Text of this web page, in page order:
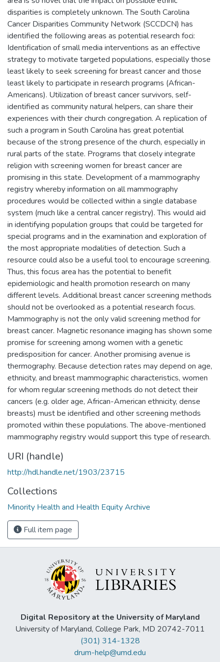
disparities is completely unknown. The South Carolina
Cancer Disparities Community Network (SCCDCN) has
identified the following areas as potential research foci:
Identification of small media interventions as an effective
strategy to motivate targeted populations, especially those
least likely to seek screening for breast cancer and those
least likely to participate in research programs (African-
Americans). Utilization of breast cancer survivors, self-
identified as community natural helpers, can share their
experiences with their church congregation. A replication of
such a program in South Carolina has great potential
because of the strong presence of the church, especially in
rural parts of the state. Programs that closely integrate
religion with screening women for breast cancer are
promising in this state. Development of a mammography
registry whereby information on all mammography
procedures would be collected within a single database
system (much like a central cancer registry). This would aid
in identifying population groups that could be targeted for
special programs and in the examination and exploration of
the most appropriate modalities of detection. Such a
resource could also be a useful tool to encourage screening.
Thus, this focus area has the potential to benefit
epidemiologic and health promotion research on many
different levels. Additional breast cancer screening methods
should not be overlooked as a potential research focus.
Mammography is not the only valid screening method for
breast cancer. Magnetic resonance imaging has shown some
promise for screening among women with a genetic
predisposition for cancer. Another promising avenue is
thermography. Because detection rates may depend on age,
ethnicity, and breast mammographic characteristics, women
for whom regular screening methods do not detect their
cancers (e.g. older age, African-American ethnicity, dense
breasts) must be identified and other screening methods
promoted within these populations. The above-mentioned
mammography registry would support this type of research.
URI (handle)
http://hdl.handle.net/1903/23715
Collections
Minority Health and Health Equity Archive
Full item page
Digital Repository at the University of Maryland
University of Maryland, College Park, MD 20742-7011
(301) 314-1328
drum-help@umd.edu